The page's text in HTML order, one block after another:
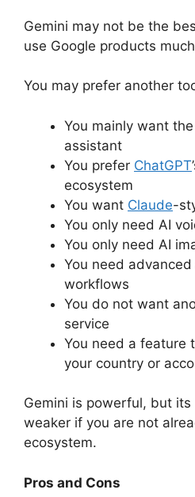
Gemini may not be the
use Google products
You may prefer another
You mainly want
assistant
You prefer ChatGPT
ecosystem
You want Claude-
You only need AI
You only need AI
You need
workflows
You do not want
service
You need a feature
your country or
Gemini is powerful, but
weaker if you are not
ecosystem.
Pros and Cons